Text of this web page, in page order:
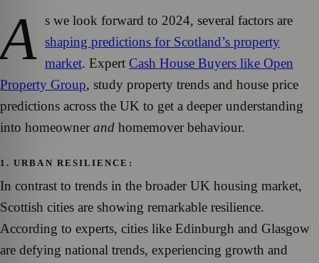
A s we look forward to 2024, several factors are
shaping predictions for Scotland’s property
market. Expert Cash House Buyers like Open
Property Group, study property trends and house price
predictions across the UK to get a deeper understanding
into homeowner and homemover behaviour.
1. URBAN RESILIENCE:
In contrast to trends in the broader UK housing market,
Scottish cities are showing remarkable resilience.
According to experts, cities like Edinburgh and Glasgow
are defying national trends, experiencing growth and